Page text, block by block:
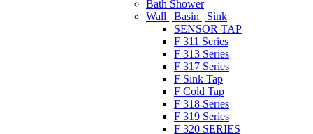
Bath Shower
Wall | Basin | Sink
SENSOR TAP
F 311 Series
F 313 Series
F 317 Series
F Sink Tap
F Cold Tap
F 318 Series
F 319 Series
F 320 SERIES